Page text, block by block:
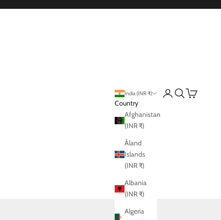
Ltd. India (INR ₹)
Country
Afghanistan
(INR ₹)
Åland
Islands
(INR ₹)
Albania
(INR ₹)
Algeria
LoginSearch
Cart